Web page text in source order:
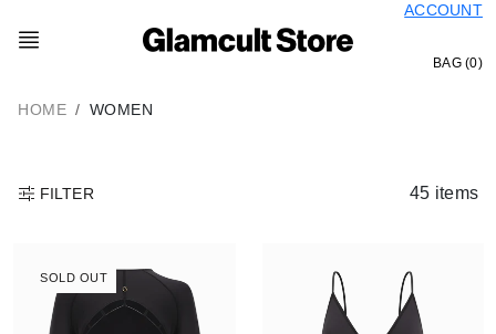
ACCOUNT
BAG (0)
HOME WOMEN
FILTER 45 items
SOLD OUT